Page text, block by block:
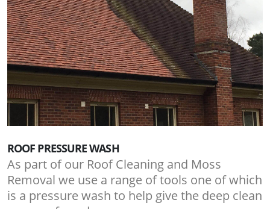
ROOF PRESSURE WASH
As part of our Roof Cleaning and Moss
Removal we use a range of tools one of which
is a pressure wash to help give the deep clean